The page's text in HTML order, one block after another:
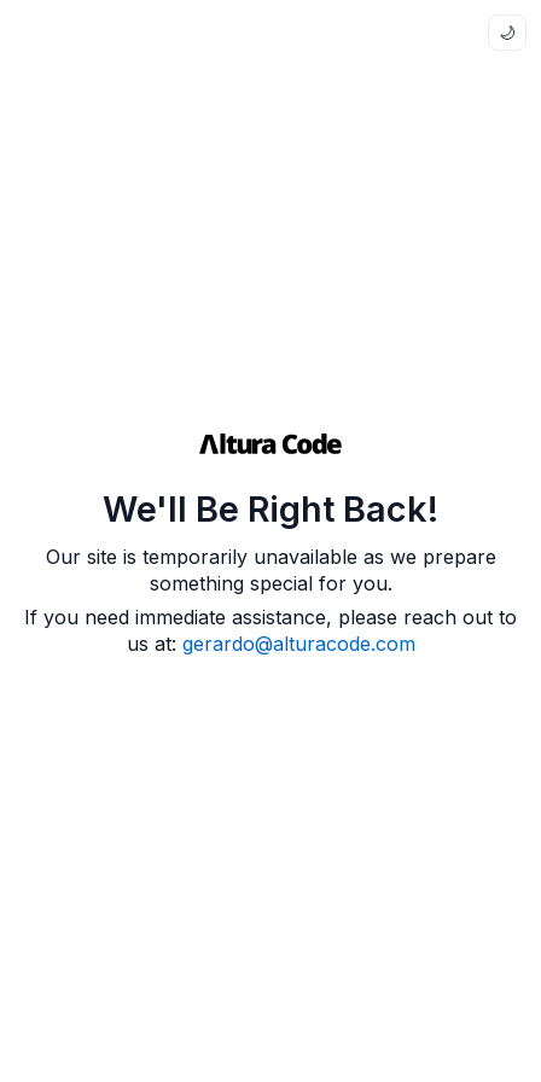
We'll Be Right Back!
Our site is temporarily unavailable as we prepare
something special for you.
If you need immediate assistance, please reach out to
us at: gerardo@alturacode.com
🌙